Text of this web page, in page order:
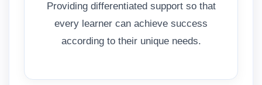
Providing differentiated support so that
every learner can achieve success
according to their unique needs.